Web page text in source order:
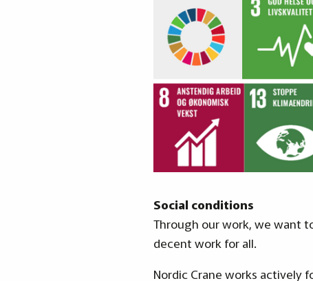
Social conditions
Through our work, we want
decent work for all.
Nordic Crane works actively